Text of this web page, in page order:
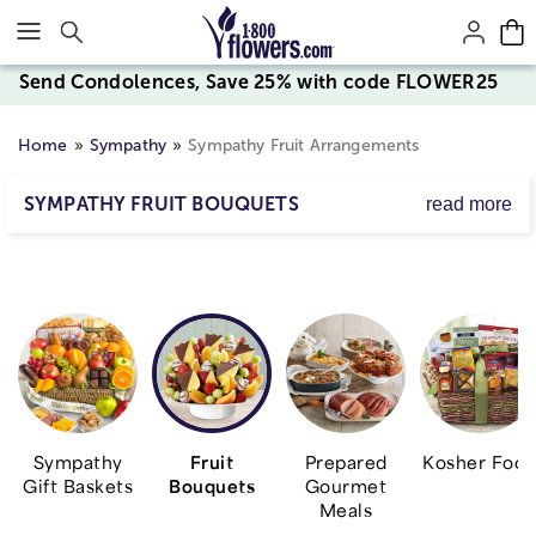
Click here to skip to main page content.
Send Condolences, Save 25% with code FLOWER25
Home Sympathy Sympathy Fruit Arrangements
SYMPATHY FRUIT BOUQUETS read more
find a gift to let them know they're in your thoughts and
prayers during this difficult time.
Sympathy
Gift Baskets
Fruit
Bouquets
Prepared
Gourmet
Meals
Kosher Food